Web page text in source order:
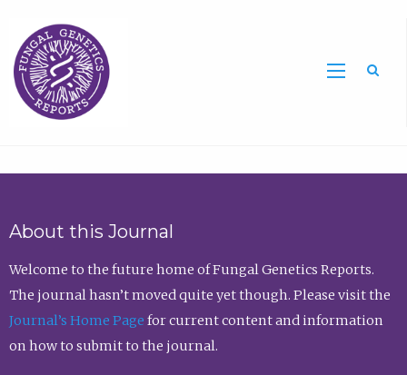
About this Journal
Welcome to the future home of Fungal Genetics Reports.
The journal hasn’t moved quite yet though. Please visit the
Journal’s Home Page for current content and information
on how to submit to the journal.